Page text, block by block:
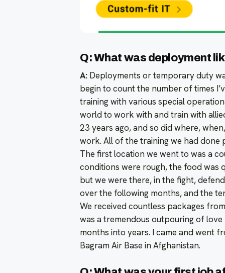
Q: What was deployment
A: Deployments or temporary duty
begin to count the number of times
training with various special
world to work with and train with
23 years ago, and so did where,
work. All of the training we had
The first location we went to was a
conditions were rough, the food was
but we were there, in the fight,
over the following months, and the
We received countless packages
was a tremendous outpouring of
months into years. I came and went
Bagram Air Base in Afghanistan.